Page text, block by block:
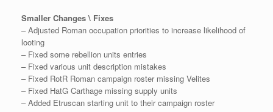
Smaller Changes \ Fixes
– Adjusted Roman occupation priorities to increase likelihood of
looting
– Fixed some rebellion units entries
– Fixed various unit description mistakes
– Fixed RotR Roman campaign roster missing Velites
– Fixed HatG Carthage missing supply units
– Added Etruscan starting unit to their campaign roster